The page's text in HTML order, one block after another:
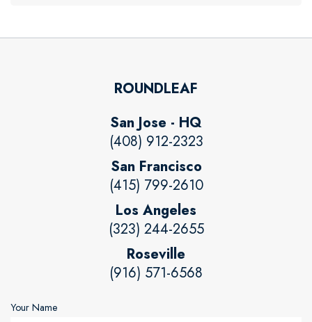
ROUNDLEAF
San Jose - HQ
(408) 912-2323
San Francisco
(415) 799-2610
Los Angeles
(323) 244-2655
Roseville
(916) 571-6568
Your Name